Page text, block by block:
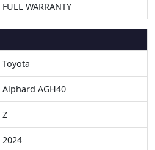
FULL WARRANTY
Toyota
Alphard AGH40
Z
2024